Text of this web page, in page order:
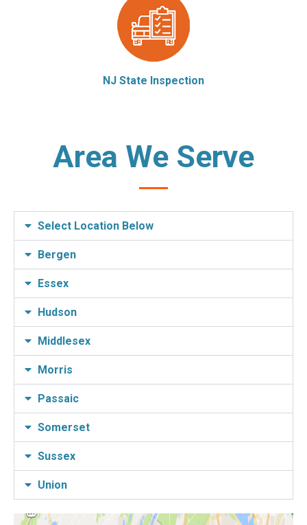
NJ State Inspection
Area We Serve
Select Location Below
Bergen
Essex
Hudson
Middlesex
Morris
Passaic
Somerset
Sussex
Union